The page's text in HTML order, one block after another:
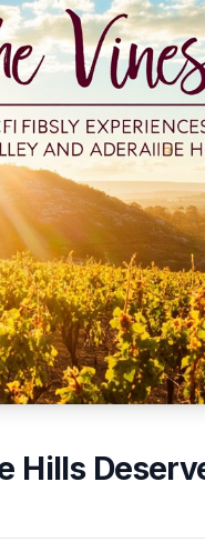
Hills